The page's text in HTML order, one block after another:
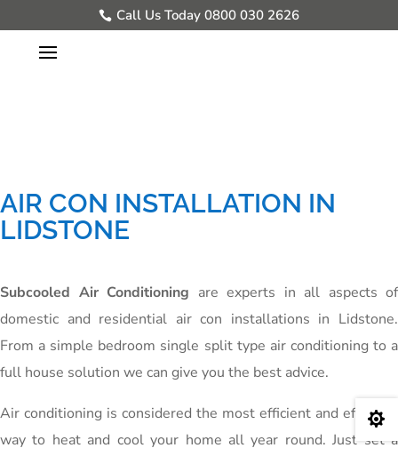
Call Us Today 0800 030 2626
AIR CON INSTALLATION IN
LIDSTONE
Subcooled Air Conditioning are experts in all aspects of
domestic and residential air con installations in Lidstone.
From a simple bedroom single split type air conditioning to a
full house solution we can give you the best advice.
Air conditioning is considered the most efficient and effective
way to heat and cool your home all year round. Just set a
